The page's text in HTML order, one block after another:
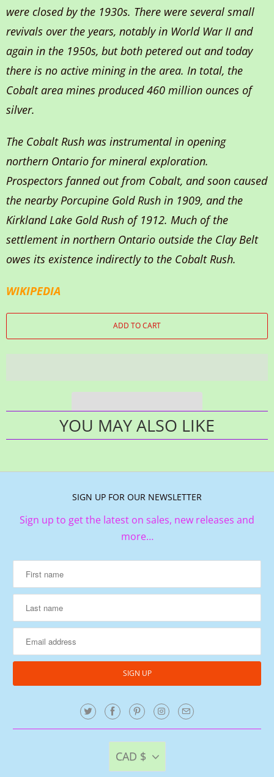
were closed by the 1930s. There were several small
revivals over the years, notably in World War II and
again in the 1950s, but both petered out and today
there is no active mining in the area. In total, the
Cobalt area mines produced 460 million ounces of
silver.
The Cobalt Rush was instrumental in opening
northern Ontario for mineral exploration.
Prospectors fanned out from Cobalt, and soon caused
the nearby Porcupine Gold Rush in 1909, and the
Kirkland Lake Gold Rush of 1912. Much of the
settlement in northern Ontario outside the Clay Belt
owes its existence indirectly to the Cobalt Rush.
WIKIPEDIA
ADD TO CART
YOU MAY ALSO LIKE
SIGN UP FOR OUR NEWSLETTER
Sign up to get the latest on sales, new releases and
more…
CAD $